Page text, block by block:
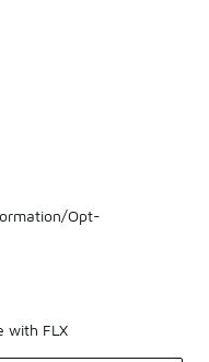
Opt-
with FLX